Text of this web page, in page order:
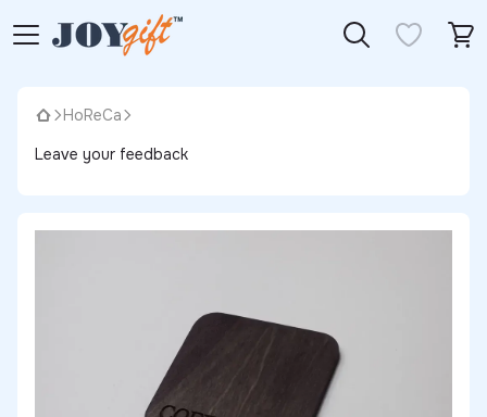
HoReCa
Leave your feedback